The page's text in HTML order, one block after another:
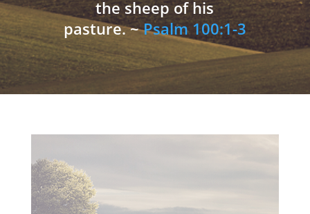
the sheep of his
pasture. ~Psalm 100:1-3